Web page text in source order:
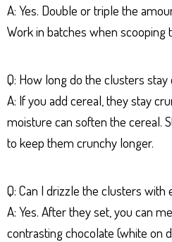
A: Yes. Double or triple the
Work in batches when scooping
Q: How long do the clusters stay
A: If you add cereal, they stay
moisture can soften the cereal.
to keep them crunchy longer.
Q: Can I drizzle the clusters with
A: Yes. After they set, you can
contrasting chocolate (white on